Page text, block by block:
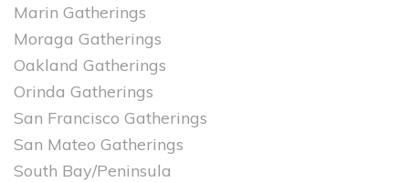
Marin Gatherings
Moraga Gatherings
Oakland Gatherings
Orinda Gatherings
San Francisco Gatherings
San Mateo Gatherings
South Bay/Peninsula